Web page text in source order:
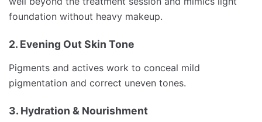
foundation without heavy makeup.
2. Evening Out Skin Tone
Pigments and actives work to conceal mild
pigmentation and correct uneven tones.
3. Hydration & Nourishment